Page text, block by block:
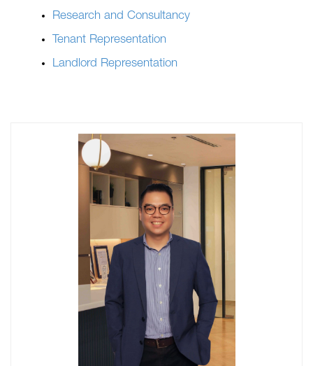
Research and Consultancy
Tenant Representation
Landlord Representation